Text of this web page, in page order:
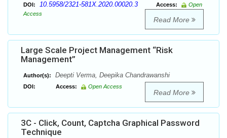
DOI: 10.5958/2321-581X.2020.00020.3 Access:
Open
Access
Read More
Large Scale Project Management “Risk
Management”
Author(s): Deepti Verma, Deepika Chandrawanshi
DOI: Access: Open Access
Read More
3C - Click, Count, Captcha Graphical Password
Technique